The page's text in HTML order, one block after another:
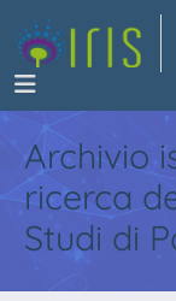
Archivio
ricerca
Studi di